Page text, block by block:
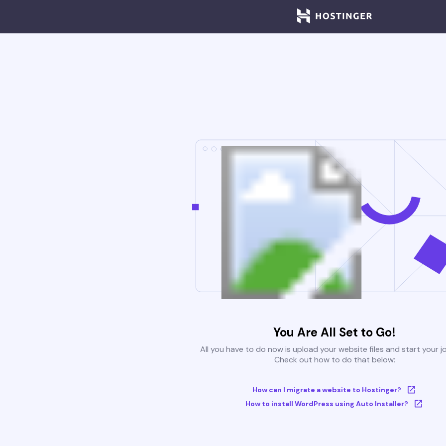
You Are All Set to Go!
All you have to do now is upload your website files and start your
Check out how to do that below:
How can I migrate a website to Hostinger?
How to install WordPress using Auto Installer?